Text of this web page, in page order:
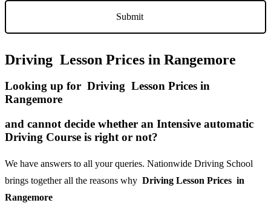
Driving Lesson Prices in Rangemore
Looking up for Driving Lesson Prices in
Rangemore
and cannot decide whether an Intensive automatic
Driving Course is right or not?
We have answers to all your queries. Nationwide Driving School
brings together all the reasons why Driving Lesson Prices in
Rangemore